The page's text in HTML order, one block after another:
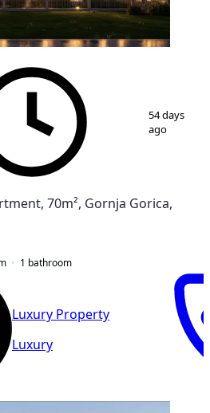
54 days
ago
70m², Gornja Gorica,
1 bathroom
Luxury Property
Luxury